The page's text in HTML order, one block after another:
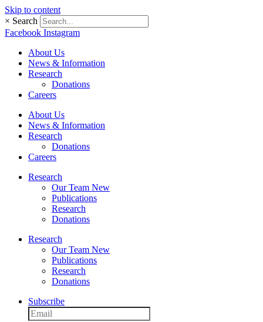
Skip to content
× Search
Facebook Instagram
About Us
News & Information
Research
Donations
Careers
About Us
News & Information
Research
Donations
Careers
Research
Our Team New
Publications
Research
Donations
Research
Our Team New
Publications
Research
Donations
Subscribe